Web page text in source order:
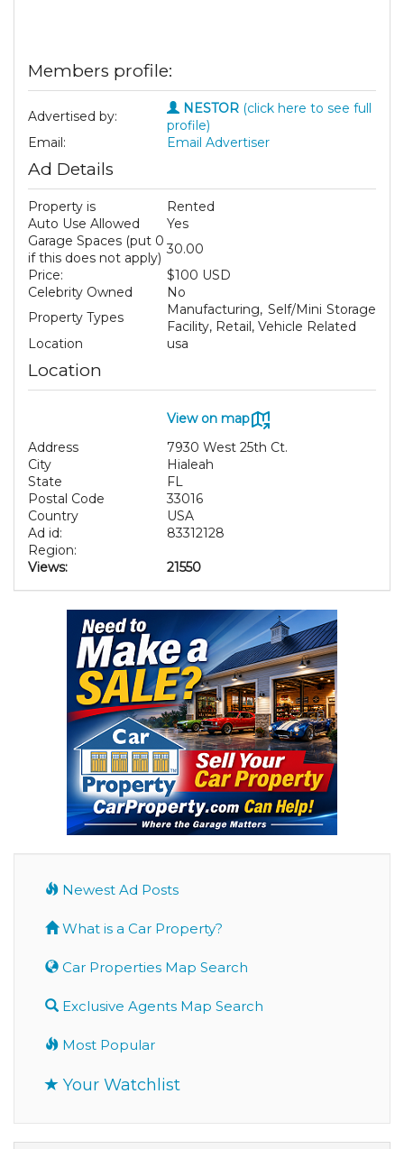
Members profile:
Advertised by: NESTOR (click here to see full
profile)
Email:
Email Advertiser
Ad Details
Property is
Rented
Auto Use Allowed
Yes
Garage Spaces (put 0
if this does not apply)
30.00
Price:
$100 USD
Celebrity Owned
No
Property Types
Manufacturing, Self/Mini Storage
Facility, Retail, Vehicle Related
Location
usa
Location
View on map
Address
7930 West 25th Ct.
City
Hialeah
State
FL
Postal Code
33016
Country
USA
Ad id:
83312128
Region:
Views:
21550
Newest Ad Posts
What is a Car Property?
Car Properties Map Search
Exclusive Agents Map Search
Most Popular
Your Watchlist